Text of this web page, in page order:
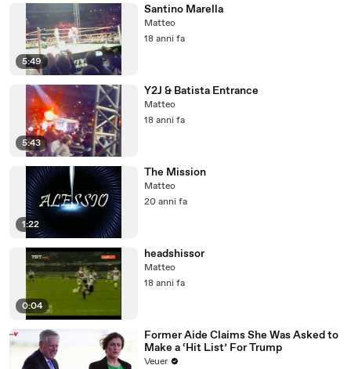
5:49
Santino Marella
Matteo
18 anni fa
5:43
Y2J & Batista Entrance
Matteo
18 anni fa
1:22
The Mission
Matteo
20 anni fa
0:04
headshissor
Matteo
18 anni fa
Former Aide Claims She Was Asked to
Make a ‘Hit List’ For Trump
Veuer